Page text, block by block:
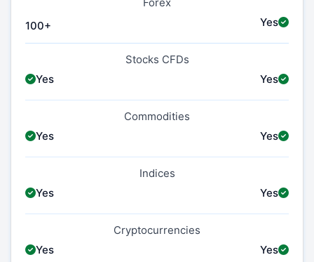
100+
Yes
Stocks CFDs
Yes
Yes
Commodities
Yes
Yes
Indices
Yes
Yes
Cryptocurrencies
Yes
Yes